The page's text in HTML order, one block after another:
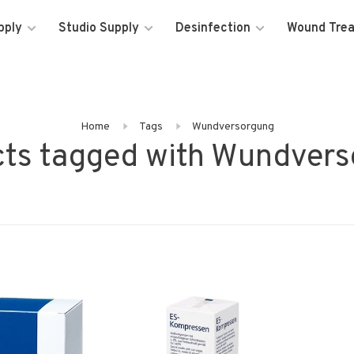
Studio Supply Desinfection Wound
Home Tags Wundversorgung
tagged with